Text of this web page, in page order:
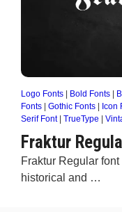
Logo Fonts Bold Fonts
Fonts
Gothic Fonts Icon
Serif Font| TrueType
Fraktur
Fraktur Regular
historical and …